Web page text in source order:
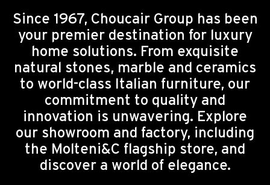
Since 1967, Choucair Group has been
your premier destination for luxury
home solutions. From exquisite
natural stones, marble and ceramics
to world-class Italian furniture, our
commitment to quality and
innovation is unwavering. Explore
our showroom and factory, including
the Molteni&C flagship store, and
discover a world of elegance.